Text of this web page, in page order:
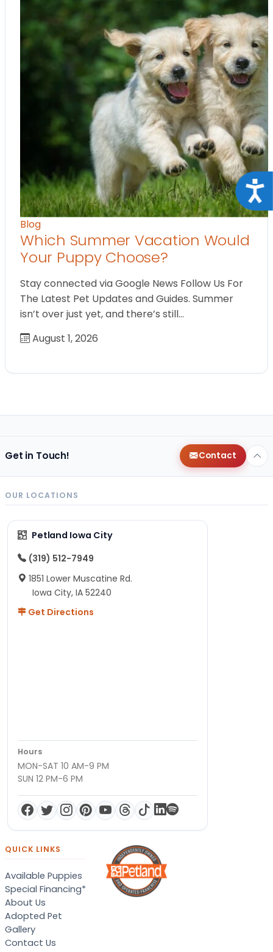
Blog
Which Summer Vacation Would
Your Puppy Choose?
Stay connected via Google News Follow Us For
The Latest Pet Updates and Guides. Summer
isn’t over just yet, and there’s still…
August 1, 2026
Get in Touch! Contact
OUR LOCATIONS
Petland Iowa City
(319) 512-7949
1851 Lower Muscatine Rd.
Iowa City, IA 52240
Get Directions
Hours
MON-SAT 10 AM-9 PM
SUN 12 PM-6 PM
QUICK LINKS
Available Puppies
Special Financing*
About Us
Adopted Pet
Gallery
Contact Us